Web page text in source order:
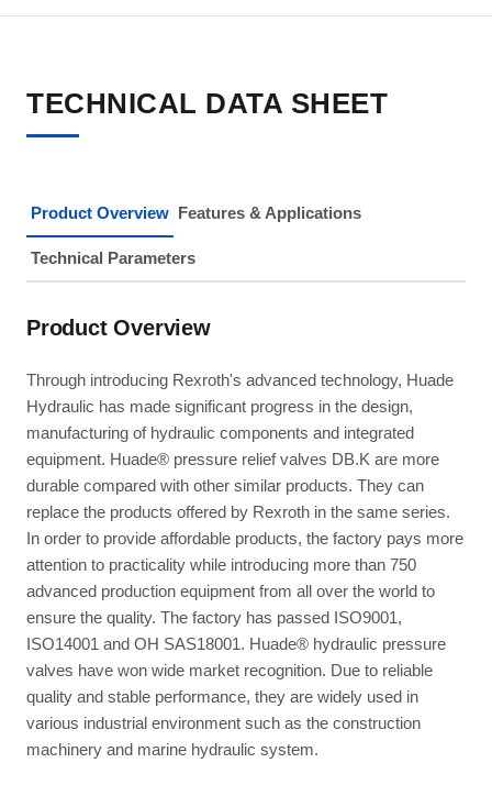
TECHNICAL DATA SHEET
Product Overview Features & Applications
Technical Parameters
Product Overview
Through introducing Rexroth's advanced technology, Huade
Hydraulic has made significant progress in the design,
manufacturing of hydraulic components and integrated
equipment. Huade® pressure relief valves DB.K are more
durable compared with other similar products. They can
replace the products offered by Rexroth in the same series.
In order to provide affordable products, the factory pays more
attention to practicality while introducing more than 750
advanced production equipment from all over the world to
ensure the quality. The factory has passed ISO9001,
ISO14001 and OH SAS18001. Huade® hydraulic pressure
valves have won wide market recognition. Due to reliable
quality and stable performance, they are widely used in
various industrial environment such as the construction
machinery and marine hydraulic system.